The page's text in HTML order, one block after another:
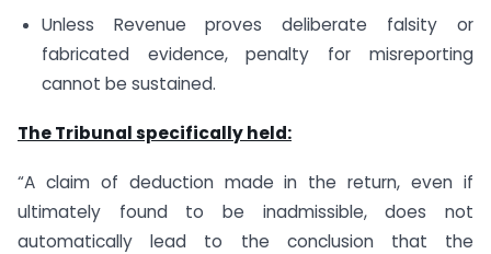
Unless Revenue proves deliberate falsity or
fabricated evidence, penalty for misreporting
cannot be sustained.
The Tribunal specifically held:
“A claim of deduction made in the return, even if
ultimately found to be inadmissible, does not
automatically lead to the conclusion that the